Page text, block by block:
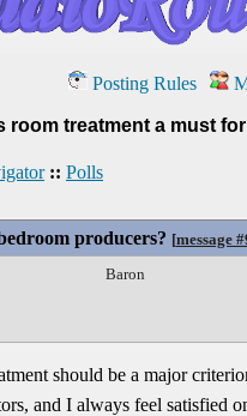
Posting Rules
room treatment a must
:: Polls
producers? [message
Baron
should be a major
and I always feel satisfied